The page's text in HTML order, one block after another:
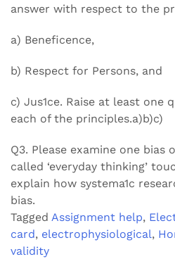
answer with respect to the
a) Beneficence,
b) Respect for Persons, and
c) Jus1ce. Raise at least one
each of the principles.a)b)c)
Q3. Please examine one bias
called ‘everyday thinking’
explain how systema1c
bias.
Tagged Assignment help,
card, electrophysiological,
validity